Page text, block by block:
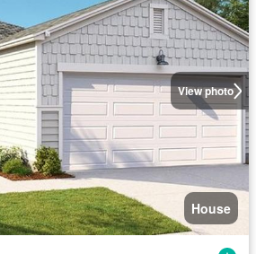
View photo
House